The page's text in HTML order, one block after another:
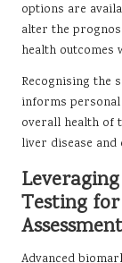
options are
alter the
health outcomes
Recognising the
informs
overall health of
liver disease
Testing
Assessment